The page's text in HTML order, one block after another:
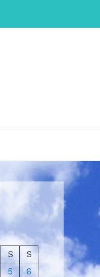
S
S
5
6